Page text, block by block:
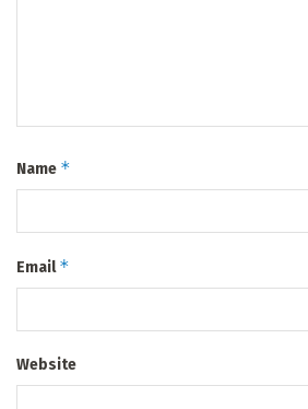
Name *
Email*
Website